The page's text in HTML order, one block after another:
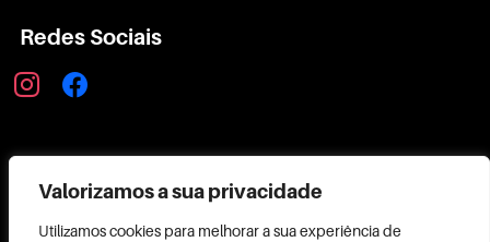
Valorizamos a sua privacidade
Utilizamos cookies para melhorar a sua experiência de
Redes Sociais
instagramfacebook